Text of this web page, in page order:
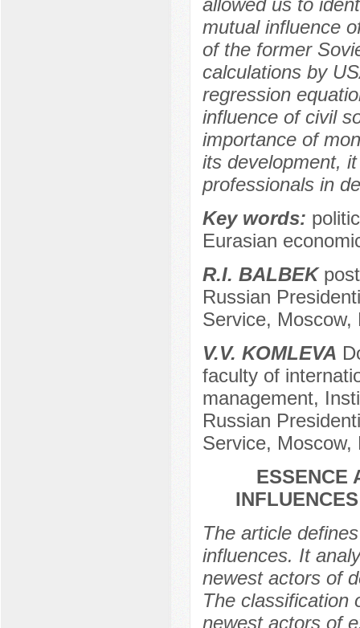
allowed us to
mutual influence
of the former
calculations by
regression
influence of civil
importance of
its development,
professionals in
Key words:
Eurasian
R.I. BALBEK
Russian
Service, Moscow,
V.V. KOMLEVA
faculty of
management,
Russian
Service, Moscow,
ESSENCE
The article
influences. It
newest actors of
The classification
newest actors of